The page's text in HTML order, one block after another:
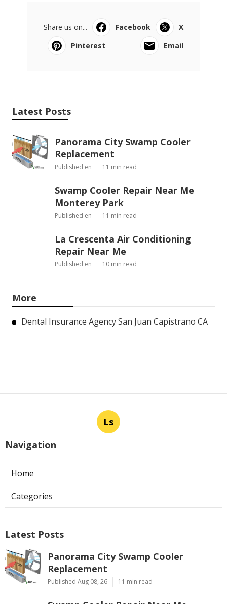
Share us on... Facebook
X
Pinterest
Email
Latest Posts
Panorama City Swamp Cooler
Replacement
Published en 11 min read
Swamp Cooler Repair Near Me
Monterey Park
Published en 11 min read
La Crescenta Air Conditioning
Repair Near Me
Published en 10 min read
More
Dental Insurance Agency San Juan Capistrano CA
Ls
Navigation
Home
Categories
Latest Posts
Panorama City Swamp Cooler
Replacement
Published Aug 08, 26 11 min read